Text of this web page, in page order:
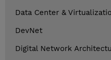
Data Center &
DevNet
Digital Network